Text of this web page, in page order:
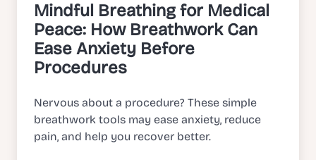
Mindful Breathing for Medical
Peace: How Breathwork Can
Ease Anxiety Before
Procedures
Nervous about a procedure? These simple
breathwork tools may ease anxiety, reduce
pain, and help you recover better.